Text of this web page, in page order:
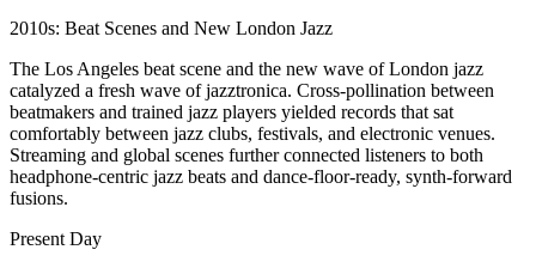
2010s: Beat Scenes and New London Jazz
The Los Angeles beat scene and the new wave of London jazz
catalyzed a fresh wave of jazztronica. Cross‑pollination between
beatmakers and trained jazz players yielded records that sat
comfortably between jazz clubs, festivals, and electronic venues.
Streaming and global scenes further connected listeners to both
headphone‑centric jazz beats and dance‑floor‑ready, synth‑forward
fusions.
Present Day